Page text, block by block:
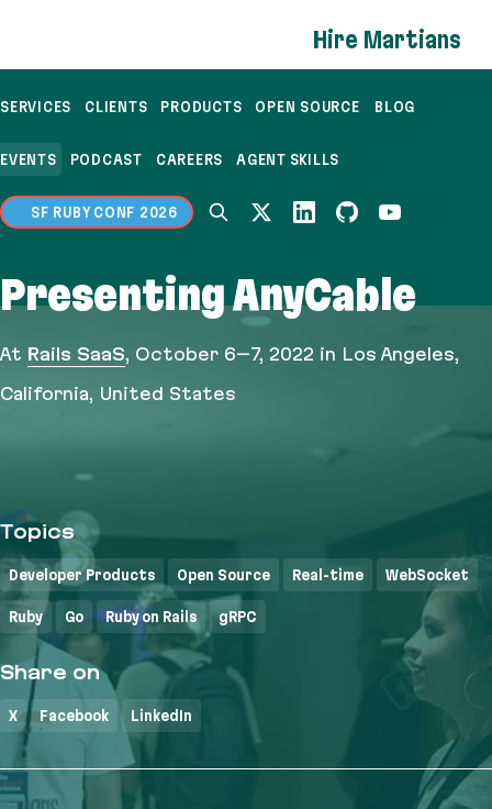
Hire Martians
SERVICES CLIENTS PRODUCTS OPEN SOURCE BLOG
EVENTS PODCAST CAREERS AGENT SKILLS
SF RUBY CONF 2026
Presenting AnyCable
At Rails SaaS, October 6–7, 2022 in Los Angeles,
California, United States
Topics
Developer Products Open Source Real-time WebSocket
Ruby Go Ruby on Rails gRPC
Share on
X Facebook LinkedIn